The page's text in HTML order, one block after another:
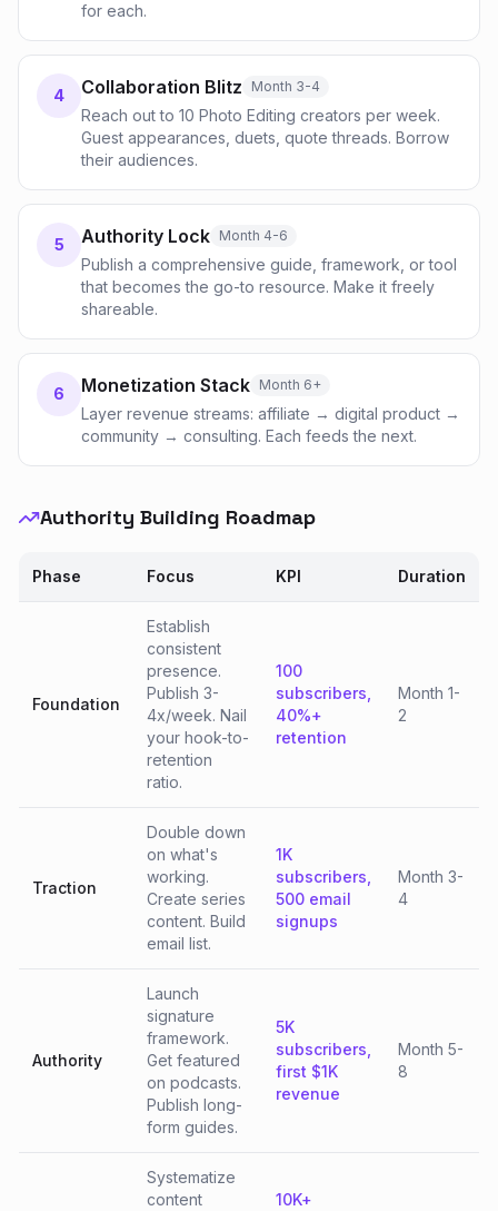
for each.
4 Collaboration Blitz Month 3-4
Reach out to 10 Photo Editing creators per week.
Guest appearances, duets, quote threads. Borrow
their audiences.
5 Authority Lock Month 4-6
Publish a comprehensive guide, framework, or tool
that becomes the go-to resource. Make it freely
shareable.
6 Monetization Stack Month 6+
Layer revenue streams: affiliate → digital product →
community → consulting. Each feeds the next.
Authority Building Roadmap
Phase Focus KPI Duration
Foundation
Establish
consistent
presence.
Publish 3-
4x/week. Nail
your hook-to-
retention
ratio.
100
subscribers,
40%+
retention
Month 1-
2
Traction
Double down
on what's
working.
Create series
content. Build
email list.
1K
subscribers,
500 email
signups
Month 3-
4
Authority
Launch
signature
framework.
Get featured
on podcasts.
Publish long-
form guides.
5K
subscribers,
first $1K
revenue
Month 5-
8
Systematize
content
10K+